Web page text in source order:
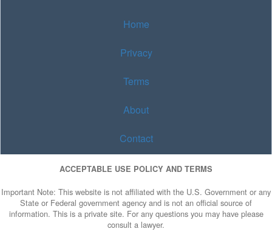
Home
Privacy
Terms
About
Contact
ACCEPTABLE USE POLICY AND TERMS
Important Note: This website is not affiliated with the U.S. Government or any
State or Federal government agency and is not an official source of
information. This is a private site. For any questions you may have please
consult a lawyer.